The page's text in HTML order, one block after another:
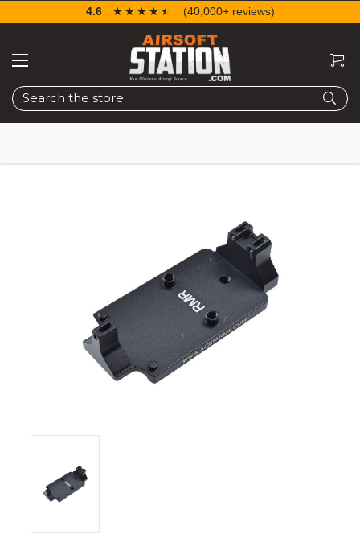
Search
4.6 ☆☆☆☆☆
★★★★★ (40,000+ reviews)